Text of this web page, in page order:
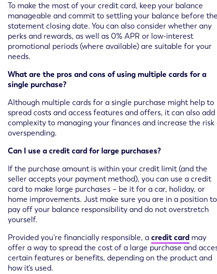
To make the most of your credit card, keep your balance
manageable and commit to settling your balance before
statement closing date. You can also consider whether any
perks and rewards, as well as 0% APR or low-interest
promotional periods (where available) are suitable for your
needs.
What are the pros and cons of using multiple cards for a
single purchase?
Although multiple cards for a single purchase might help to
spread costs and access features and offers, it can also add
complexity to managing your finances and increase the risk
overspending.
Can I use a credit card for large purchases?
If the purchase amount is within your credit limit (and the
seller accepts your payment method), you can use a credit
card to make large purchases – be it for a car, holiday, or
home improvements. Just make sure you are in a position to
pay off your balance responsibility and do not overstretch
yourself.
Provided you’re financially responsible, acredit card may
offer a way to spread the cost of a large purchase and
certain features or benefits, depending on the product and
how it’s used.